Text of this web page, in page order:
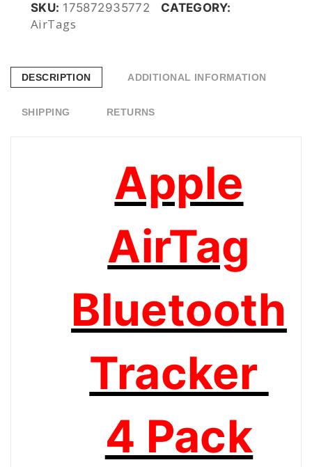
SKU: 175872935772 CATEGORY:
AirTags
DESCRIPTION ADDITIONAL INFORMATION
SHIPPING RETURNS
Apple
AirTag
Bluetooth
Tracker
4 Pack